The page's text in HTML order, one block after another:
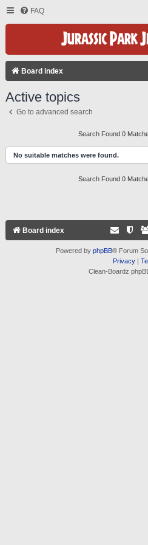
FAQ
Board index
Active topics
Go to advanced search
Search Found 0
No suitable matches were found.
Search Found 0
Board index
Powered by phpBB® Forum
Privacy|
Clean-Boardz